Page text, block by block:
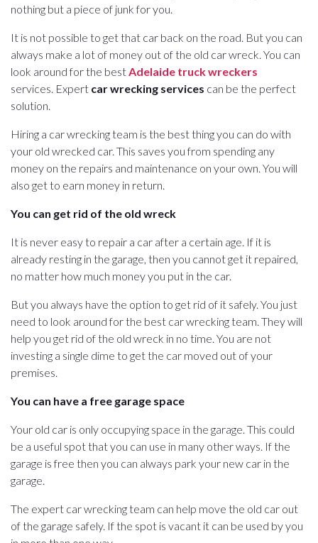
nothing but a piece of junk for you.
It is not possible to get that car back on the road. But you can
always make a lot of money out of the old car wreck. You can
look around for the bestAdelaide truck wreckers
services. Expert car wrecking services can be the perfect
solution.
Hiring a car wrecking team is the best thing you can do with
your old wrecked car. This saves you from spending any
money on the repairs and maintenance on your own. You will
also get to earn money in return.
You can get rid of the old wreck
It is never easy to repair a car after a certain age. If it is
already resting in the garage, then you cannot get it repaired,
no matter how much money you put in the car.
But you always have the option to get rid of it safely. You just
need to look around for the best car wrecking team. They will
help you get rid of the old wreck in no time. You are not
investing a single dime to get the car moved out of your
premises.
You can have a free garage space
Your old car is only occupying space in the garage. This could
be a useful spot that you can use in many other ways. If the
garage is free then you can always park your new car in the
garage.
The expert car wrecking team can help move the old car out
of the garage safely. If the spot is vacant it can be used by you